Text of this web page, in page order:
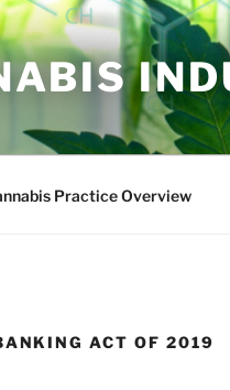
Practice Overview
ACT OF 2019